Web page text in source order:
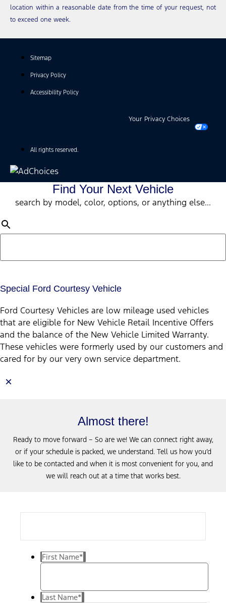
location within a reasonable date from the time of your request, not
to exceed one week.
Sitemap
Privacy Policy
Accessibility Policy
Your Privacy Choices
All rights reserved.
Find Your Next Vehicle
search by model, color, options, or anything else...
Special Ford Courtesy Vehicle
Ford Courtesy Vehicles are low mileage used vehicles
that are eligible for New Vehicle Retail Incentive Offers
and the balance of the New Vehicle Limited Warranty.
These vehicles were formerly used by our customers and
cared for by our very own service department.
×
Almost there!
Ready to move forward – So are we! We can connect right away,
or if your schedule is packed, we understand. Tell us how you’d
like to be contacted and when it is most convenient for you, and
we will reach out at a time that works best.
First Name*
Last Name*